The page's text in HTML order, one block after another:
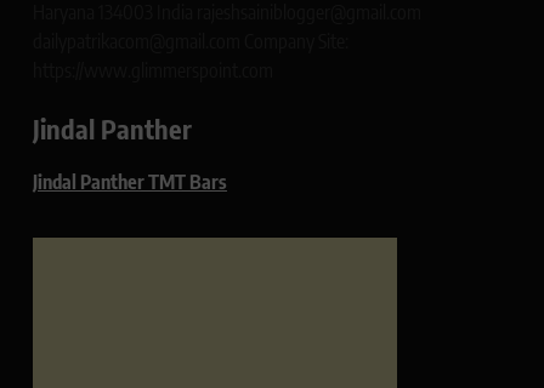
Jindal Panther
Jindal Panther TMT Bars